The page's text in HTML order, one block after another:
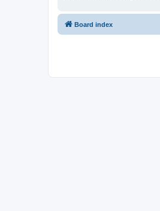
Board index